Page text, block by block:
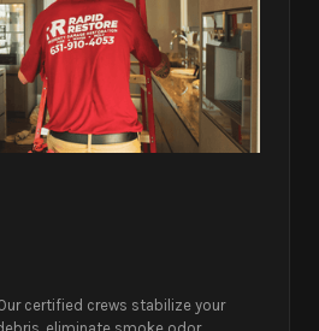
certified crews stabilize your
eliminate smoke odor,